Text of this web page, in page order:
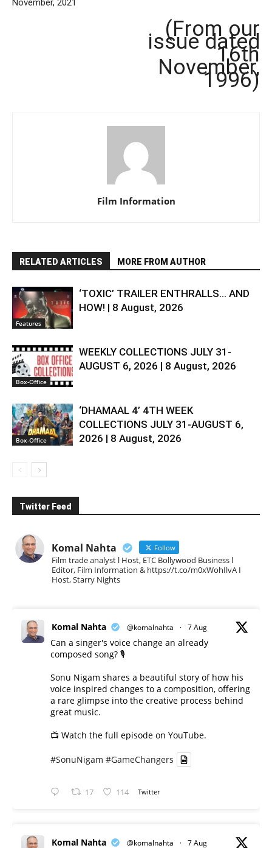
November, 2021
(From our
issue dated
16th
November,
1996)
Film Information
RELATED ARTICLES MORE FROM AUTHOR
Features
‘TOXIC’ TRAILER ENTHRALLS… AND
HOW! | 8 August, 2026
Box-Office
WEEKLY COLLECTIONS JULY 31-
AUGUST 6, 2026 | 8 August, 2026
Box-Office
‘DHAMAAL 4’ 4TH WEEK
COLLECTIONS JULY 31-AUGUST 6,
2026 | 8 August, 2026
Twitter Feed
Komal Nahta Follow
Film trade analyst l Host, ETC Bollywood Business l
Editor, Film Information & https://t.co/m0xWohIlvA I
Host, Starry Nights
Komal Nahta @komalnahta · 7 Aug
Can a singer's voice change an already
composed song? 🎙️
Sonu Nigam shares a beautiful story of how his
voice inspired changes to a composition, offering
a rare glimpse into the creative process behind
great music.
📺 Watch the full episode on YouTube.
#SonuNigam #GameChangers
17 114 Twitter
Komal Nahta @komalnahta · 7 Aug